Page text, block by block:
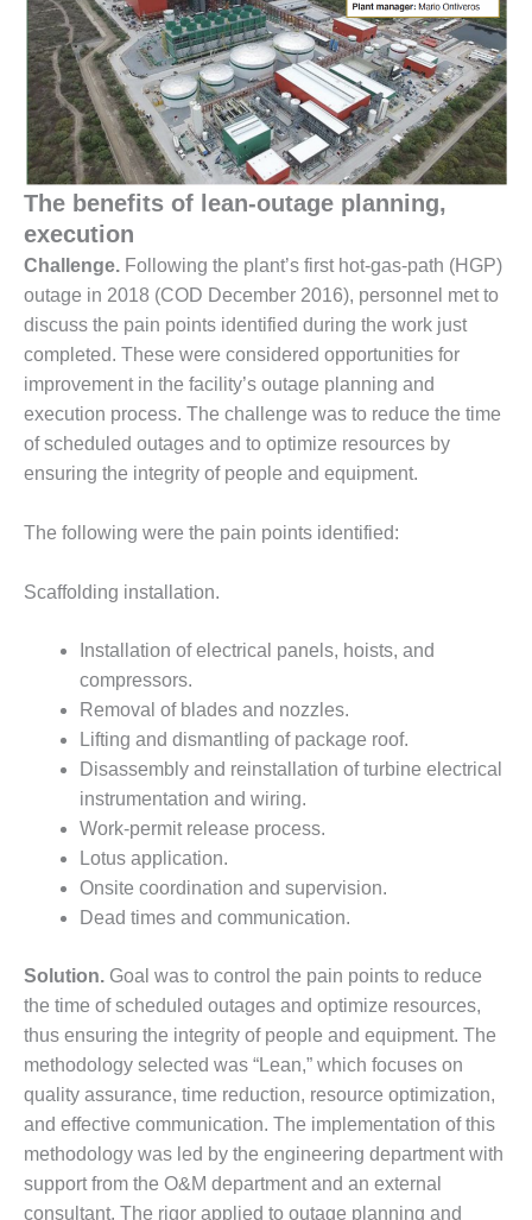
BEST
COGEN
2011
2011 BEST
PRACTICES
DESIGN –
AMMONIA
DELIVERY MOD
IMPROVES
SAFETY,
PRODUCES
SAVINGS
DESIGN –
JASPER
GENERATING
KLAMATH
PLANT
DESIGN –
MORGAN
ENERGY
CENTER
DESIGN –
WHITING
CLEAN ENERGY
ENVIRONMENTAL
– ARMSTRONG
ENERGY
ENVIRONMENTAL
STEWARDSHIP
– FARIBAULT
ENERGY PARK
ENVIRONMENTAL
STEWARDSHIP
– JASPER
The benefits of lean-outage planning,
execution
Challenge. Following the plant’s first hot-gas-path (HGP)
outage in 2018 (COD December 2016), personnel met to
discuss the pain points identified during the work just
completed. These were considered opportunities for
improvement in the facility’s outage planning and
execution process. The challenge was to reduce the time
of scheduled outages and to optimize resources by
ensuring the integrity of people and equipment.
The following were the pain points identified:
Scaffolding installation.
Installation of electrical panels, hoists, and
compressors.
Removal of blades and nozzles.
Lifting and dismantling of package roof.
Disassembly and reinstallation of turbine electrical
instrumentation and wiring.
Work-permit release process.
Lotus application.
Onsite coordination and supervision.
Dead times and communication.
Solution. Goal was to control the pain points to reduce
the time of scheduled outages and optimize resources,
thus ensuring the integrity of people and equipment. The
methodology selected was “Lean,” which focuses on
quality assurance, time reduction, resource optimization,
and effective communication. The implementation of this
methodology was led by the engineering department with
support from the O&M department and an external
consultant. The rigor applied to outage planning and